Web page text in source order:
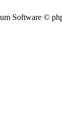
Software ©